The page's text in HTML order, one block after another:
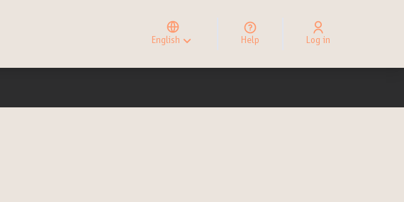
English
Elegir el idioma
Choose language
Help Log in